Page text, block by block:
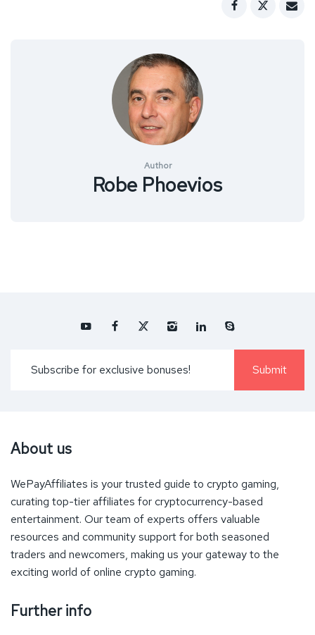
Author
Robe Phoevios
About us
WePayAffiliates is your trusted guide to crypto gaming,
curating top-tier affiliates for cryptocurrency-based
entertainment. Our team of experts offers valuable
resources and community support for both seasoned
traders and newcomers, making us your gateway to the
exciting world of online crypto gaming.
Further info